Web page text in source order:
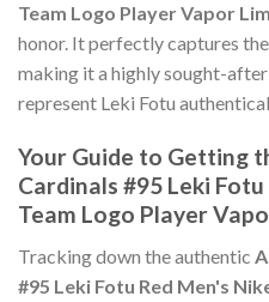
Team Logo Player Vapor
honor. It perfectly captures
making it a highly sought-
represent Leki Fotu
Your Guide to Getting
Cardinals #95 Leki
Team Logo Player
Tracking down the authentic
#95 Leki Fotu Red Men's